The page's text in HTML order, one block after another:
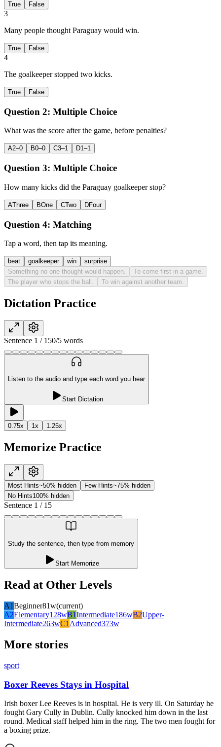
True False
3
Many people thought Paraguay would win.
True False
4
The goalkeeper stopped two kicks.
True False
Question 2: Multiple Choice
What was the score after the game, before penalties?
A2–0 B0–0 C3–1 D1–1
Question 3: Multiple Choice
How many kicks did the Paraguay goalkeeper stop?
AThree BOne CTwo DFour
Question 4: Matching
Tap a word, then tap its meaning.
beat goalkeeper win
surprise
Something no one thought would happen.
To come first in a game.
The player who stops the ball.
To win against another team.
Dictation Practice
Sentence 1 / 150/5 words
Listen to the audio and type each word you hear
Start Dictation
0.75x 1 x 1.25x
Memorize Practice
Most Hints~50% hidden Few Hints~75% hidden
No Hints100% hidden
Sentence 1 / 15
Study the sentence, then type from memory
Start Memorize
Read at Other Levels
A1Beginner81w(current)
A2Elementary128wB1Intermediate186wB2Upper-
Intermediate263wC1 Advanced373w
More stories
sport
Boxer Reeves Stays in Hospital
Irish boxer Lee Reeves is in hospital. He is very ill. On Saturday he
fought Gary Cully in Dublin. Cully knocked him down in the last
round. Medical staff helped him in the ring. The two men fought for
a boxing prize.